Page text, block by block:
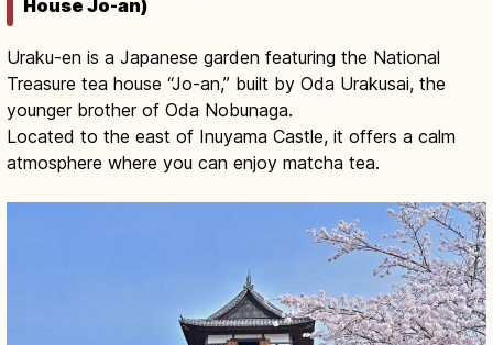
House Jo-an)
Uraku-en is a Japanese garden featuring the National
Treasure tea house “Jo-an,” built by Oda Urakusai, the
younger brother of Oda Nobunaga.
Located to the east of Inuyama Castle, it offers a calm
atmosphere where you can enjoy matcha tea.